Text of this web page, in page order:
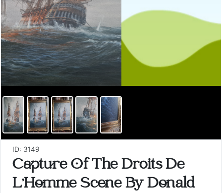
ID: 3149
Capture Of The Droits De
L'Homme Scene By Donald